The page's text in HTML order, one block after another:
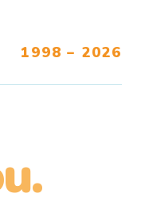
1998 – 2026